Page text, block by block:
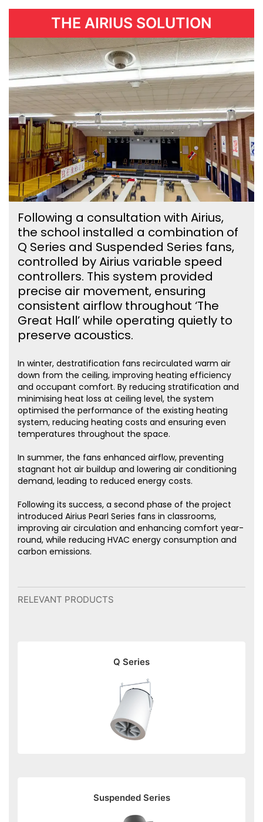
THE AIRIUS SOLUTION
Following a consultation with Airius,
the school installed a combination of
Q Series and Suspended Series fans,
controlled by Airius variable speed
controllers. This system provided
precise air movement, ensuring
consistent airflow throughout ‘The
Great Hall’ while operating quietly to
preserve acoustics.
In winter, destratification fans recirculated warm air
down from the ceiling, improving heating efficiency
and occupant comfort. By reducing stratification and
minimising heat loss at ceiling level, the system
optimised the performance of the existing heating
system, reducing heating costs and ensuring even
temperatures throughout the space.
In summer, the fans enhanced airflow, preventing
stagnant hot air buildup and lowering air conditioning
demand, leading to reduced energy costs.
Following its success, a second phase of the project
introduced Airius Pearl Series fans in classrooms,
improving air circulation and enhancing comfort year-
round, while reducing HVAC energy consumption and
carbon emissions.
RELEVANT PRODUCTS
Q Series
Suspended Series